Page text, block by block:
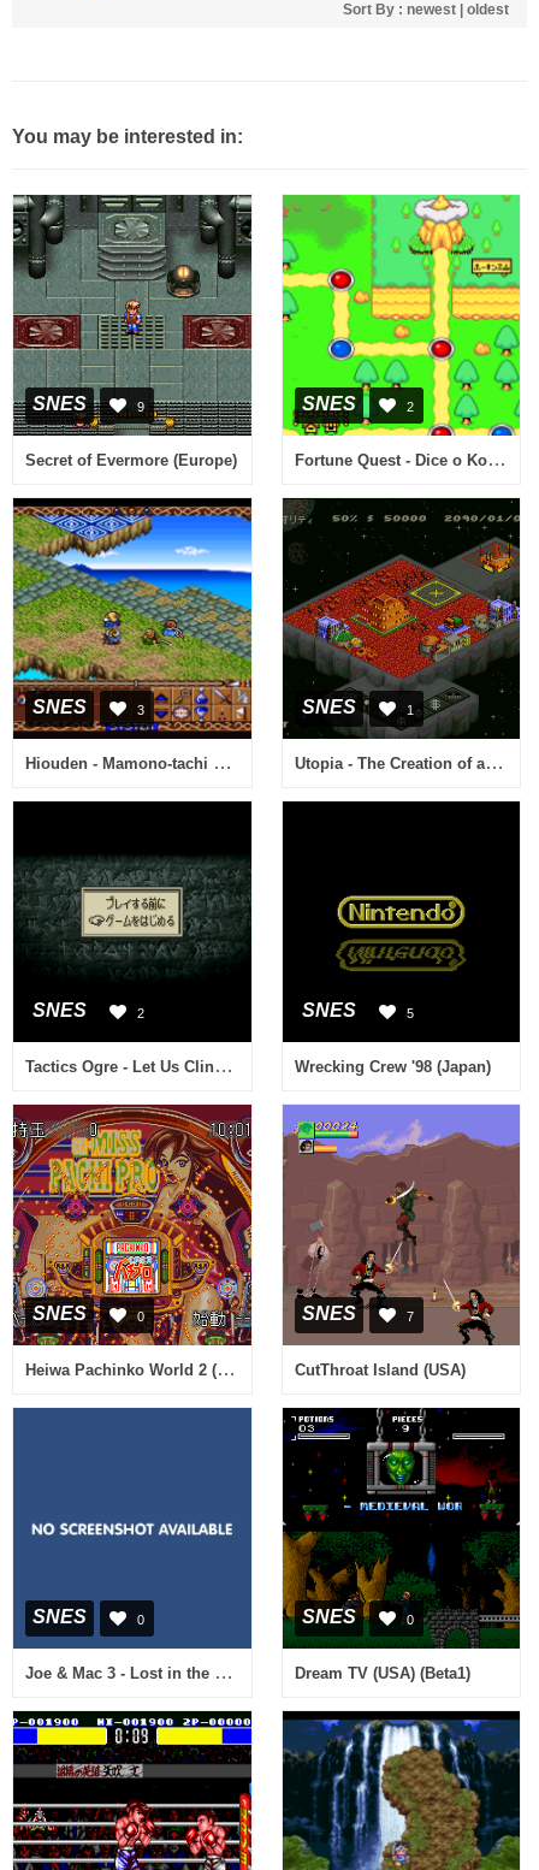
Sort By : newest oldest
You may be interested in:
SNES 9
Secret of Evermore (Europe)
SNES 2
Fortune Quest - Dice o Korogase (Japan)
SNES 3
Hiouden - Mamono-tachi Tono Chikai (Japan) [En by Aeon Genesis v1.0] (~Hiouden - Legend of the Scarlet King - The Demonic Oath)
SNES 1
Utopia - The Creation of a Nation (Japan)
SNES 2
Tactics Ogre - Let Us Cling Together (Japan) (Rev A)
SNES 5
Wrecking Crew '98 (Japan)
SNES 0
Heiwa Pachinko World 2 (Japan)
SNES 7
CutThroat Island (USA)
SNES 0
Joe & Mac 3 - Lost in the Tropics (Europe) (En,Fr,De) (Beta)
SNES 0
Dream TV (USA) (Beta1)